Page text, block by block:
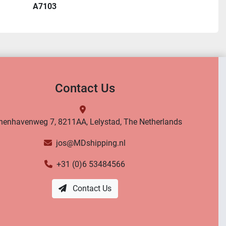
A7103
Contact Us
7, 8211AA, Lelystad, The Netherlands
jos@MDshipping.nl
+31 (0)6 53484566
Contact Us